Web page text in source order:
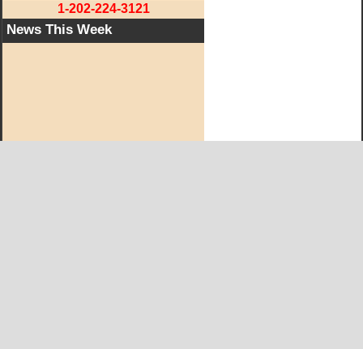
1-202-224-3121
News This Week